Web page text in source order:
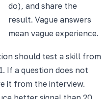
do), and share the
result. Vague answers
mean vague experience.
should test a skill from
If a question does not
it from the interview.